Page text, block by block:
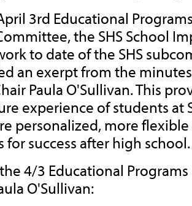
3rd Educational
the SHS School
to date of the SHS
an exerpt from the
Paula O'Sullivan. This
experience of students at
personalized, more
for success after high
4/3 Educational
O'Sullivan: